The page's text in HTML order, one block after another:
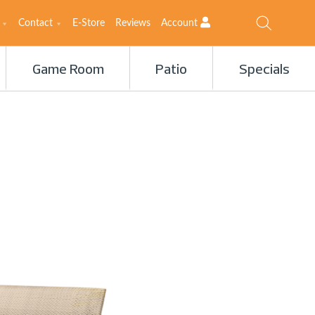
Contact E-Store Reviews Account
Game Room Patio Specials